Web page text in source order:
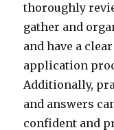
thoroughly
gather and
and have a
application
Additionally,
and answers
confident and